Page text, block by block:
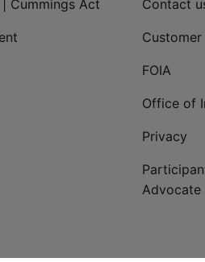
| Cummings Act Contact
FOIA
Office of
Privacy
Advocate